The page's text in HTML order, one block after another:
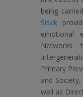
being
Sisak
emotional
Networks
Primary
and
well as